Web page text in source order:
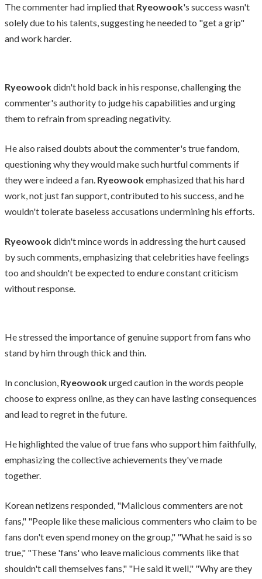
The commenter had implied that Ryeowook's success wasn't
solely due to his talents, suggesting he needed to "get a grip"
and work harder.
Ryeowookdidn't hold back in his response, challenging the
commenter's authority to judge his capabilities and urging
them to refrain from spreading negativity.
He also raised doubts about the commenter's true fandom,
questioning why they would make such hurtful comments if
they were indeed a fan. Ryeowookemphasized that his hard
work, not just fan support, contributed to his success, and he
wouldn't tolerate baseless accusations undermining his efforts.
Ryeowookdidn't mince words in addressing the hurt caused
by such comments, emphasizing that celebrities have feelings
too and shouldn't be expected to endure constant criticism
without response.
He stressed the importance of genuine support from fans who
stand by him through thick and thin.
In conclusion, Ryeowookurged caution in the words people
choose to express online, as they can have lasting consequences
and lead to regret in the future.
He highlighted the value of true fans who support him faithfully,
emphasizing the collective achievements they've made
together.
Korean netizens responded, "Malicious commenters are not
fans," "People like these malicious commenters who claim to be
fans don't even spend money on the group," "What he said is so
true," "These 'fans' who leave malicious comments like that
shouldn't call themselves fans," "He said it well," "Why are they